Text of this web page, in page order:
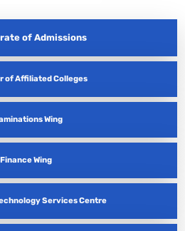
of Admissions
of Affiliated Colleges
Wing
Finance Wing
Services Centre